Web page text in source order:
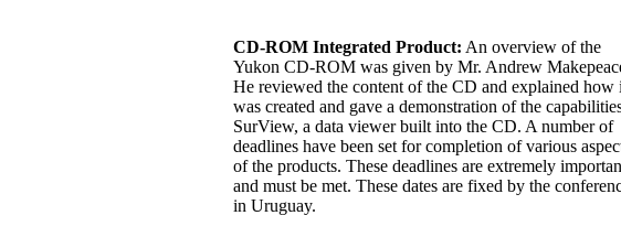
CD-ROM Integrated Product: An overview of the
Yukon CD-ROM was given by Mr. Andrew
He reviewed the content of the CD and explained how
was created and gave a demonstration of the
SurView, a data viewer built into the CD. A number of
deadlines have been set for completion of various
of the products. These deadlines are extremely
and must be met. These dates are fixed by the
in Uruguay.